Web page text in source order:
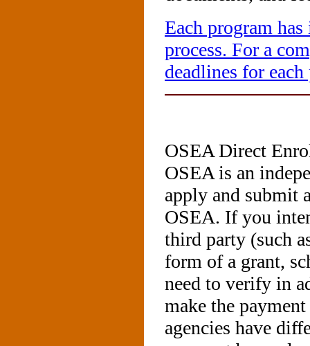
Each program
process. For a
deadlines for each
OSEA Direct
OSEA is an
apply and submit
OSEA. If you
third party (such
form of a grant,
need to verify in
make the
agencies have